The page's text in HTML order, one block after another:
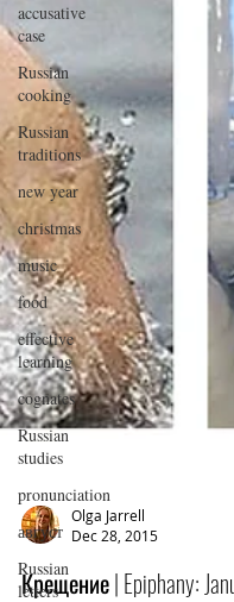
accusative
case
Russian
cooking
Russian
traditions
new year
christmas
music
food
effective
learning
cognates
Russian
studies
pronunciation
август
Russian
letters
Dec 28, 2015